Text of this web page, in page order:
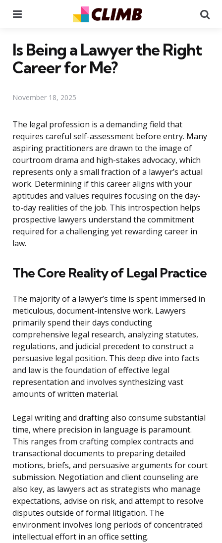
Is Being a Lawyer the Right
Career for Me?
November 18, 2025
The legal profession is a demanding field that
requires careful self-assessment before entry. Many
aspiring practitioners are drawn to the image of
courtroom drama and high-stakes advocacy, which
represents only a small fraction of a lawyer’s actual
work. Determining if this career aligns with your
aptitudes and values requires focusing on the day-
to-day realities of the job. This introspection helps
prospective lawyers understand the commitment
required for a challenging yet rewarding career in
law.
The Core Reality of Legal Practice
The majority of a lawyer’s time is spent immersed in
meticulous, document-intensive work. Lawyers
primarily spend their days conducting
comprehensive legal research, analyzing statutes,
regulations, and judicial precedent to construct a
persuasive legal position. This deep dive into facts
and law is the foundation of effective legal
representation and involves synthesizing vast
amounts of written material.
Legal writing and drafting also consume substantial
time, where precision in language is paramount.
This ranges from crafting complex contracts and
transactional documents to preparing detailed
motions, briefs, and persuasive arguments for court
submission. Negotiation and client counseling are
also key, as lawyers act as strategists who manage
expectations, advise on risk, and attempt to resolve
disputes outside of formal litigation. The
environment involves long periods of concentrated
intellectual effort in an office setting.